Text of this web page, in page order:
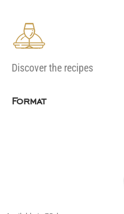
Discover the recipes
Format